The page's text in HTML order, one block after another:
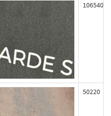
106540
50220